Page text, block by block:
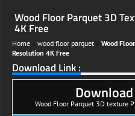
Wood Floor Parquet 3D
4K Free
Home wood floor parquet
Wood
Resolution 4K Free
Download Link :
Wood Floor Parquet 3D texture